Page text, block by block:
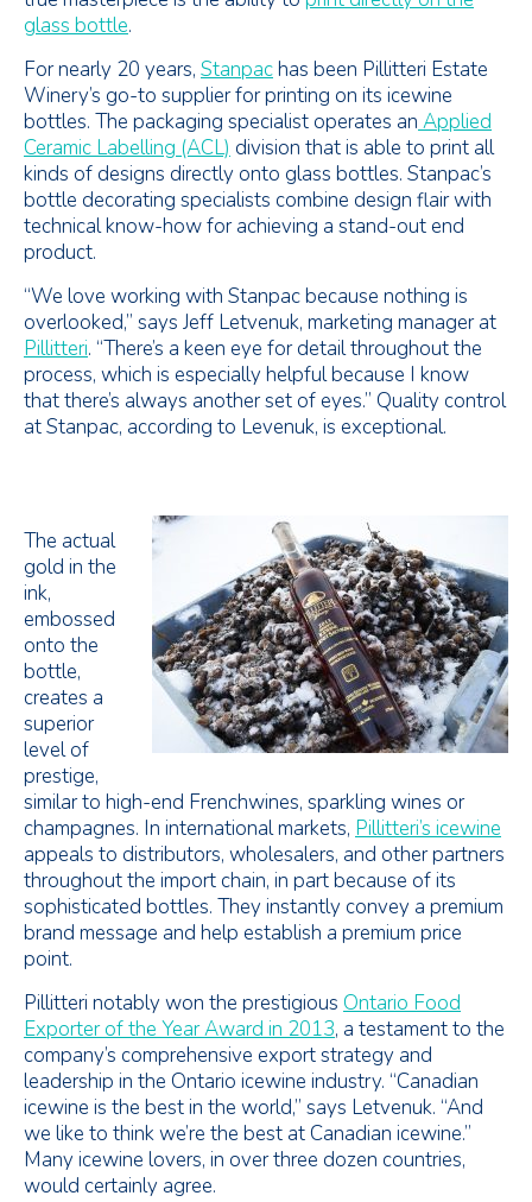
glass bottle.
For nearly 20 years, Stanpachas been Pillitteri Estate
Winery’s go-to supplier for printing on its icewine
bottles. The packaging specialist operates an Applied
Ceramic Labelling (ACL) division that is able to print all
kinds of designs directly onto glass bottles. Stanpac’s
bottle decorating specialists combine design flair with
technical know-how for achieving a stand-out end
product.
“We love working with Stanpac because nothing is
overlooked,” says Jeff Letvenuk, marketing manager at
Pillitteri. “There’s a keen eye for detail throughout the
process, which is especially helpful because I know
that there’s always another set of eyes.” Quality control
at Stanpac, according to Levenuk, is exceptional.
The actual
gold in the
ink,
embossed
onto the
bottle,
creates a
superior
level of
prestige,
similar to high-end Frenchwines, sparkling wines or
champagnes. In international markets, Pillitteri’s icewine
appeals to distributors, wholesalers, and other partners
throughout the import chain, in part because of its
sophisticated bottles. They instantly convey a premium
brand message and help establish a premium price
point.
Pillitteri notably won the prestigious Ontario Food
Exporter of the Year Award in 2013, a testament to the
company’s comprehensive export strategy and
leadership in the Ontario icewine industry. “Canadian
icewine is the best in the world,” says Letvenuk. “And
we like to think we’re the best at Canadian icewine.”
Many icewine lovers, in over three dozen countries,
would certainly agree.